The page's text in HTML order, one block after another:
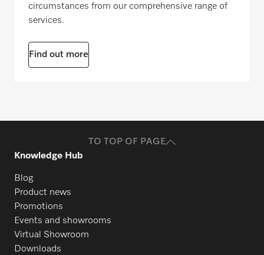
circumstances from our comprehensive range of
services.
Find out more
TO TOP OF PAGE
Knowledge Hub
Blog
Product news
Promotions
Events and showrooms
Virtual Showroom
Downloads